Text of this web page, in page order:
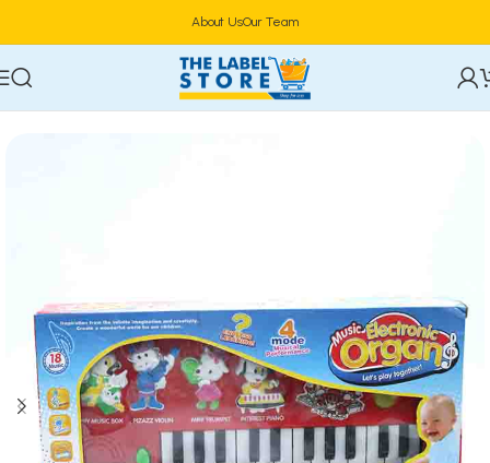
About UsOur Team
Home Creative Arts & Crafts